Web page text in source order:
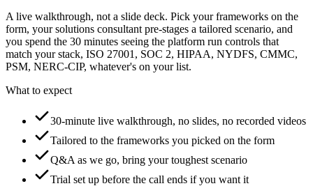
A live walkthrough, not a slide deck. Pick your frameworks on the
form, your solutions consultant pre-stages a tailored scenario, and
you spend the 30 minutes seeing the platform run controls that
match your stack, ISO 27001, SOC 2, HIPAA, NYDFS, CMMC,
PSM, NERC-CIP, whatever's on your list.
What to expect
30-minute live walkthrough, no slides, no recorded videos
Tailored to the frameworks you picked on the form
Q&A as we go, bring your toughest scenario
Trial set up before the call ends if you want it